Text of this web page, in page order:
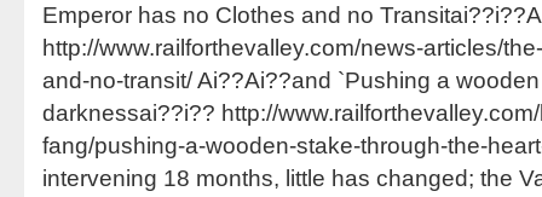
Emperor has no Clothes and no
http://www.railforthevalley.com/news-articles/
and-no-transit/ Ai??Ai??and `Pushing a
darknessai??i?? http://
fang/pushing-a-wooden-stake-through-the-
intervening 18 months, little has changed; the